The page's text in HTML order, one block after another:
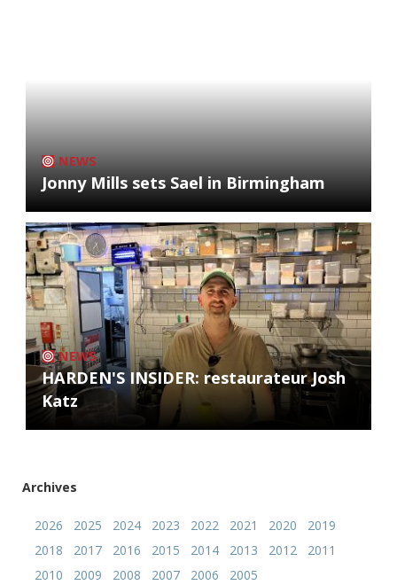
NEWS
Jonny Mills sets Sael in Birmingham
NEWS
HARDEN'S INSIDER: restaurateur Josh
Katz
Archives
2026 2025 2024 2023 2022 2021 2020
2019
2018
2017 2016 2015 2014 2013 2012
2011
2010
2009 2008 2007 2006 2005